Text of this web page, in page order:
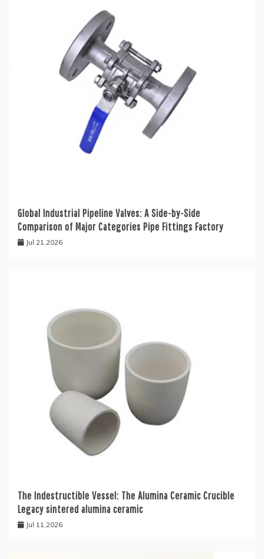
Global Industrial Pipeline Valves: A Side-by-Side
Comparison of Major Categories Pipe Fittings Factory
Jul 21,2026
The Indestructible Vessel: The Alumina Ceramic Crucible
Legacy sintered alumina ceramic
Jul 11,2026